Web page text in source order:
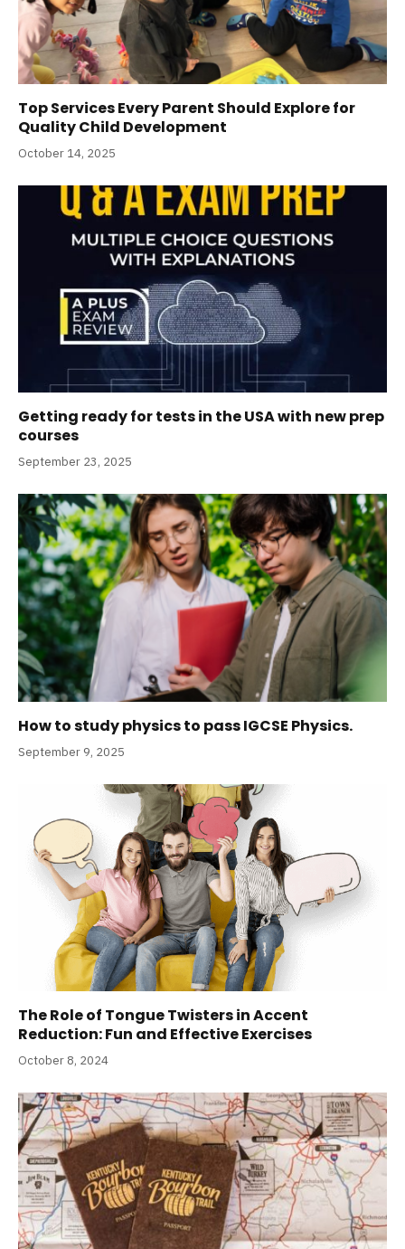
Top Services Every Parent Should Explore for
Quality Child Development
October 14, 2025
Getting ready for tests in the USA with new prep
courses
September 23, 2025
How to study physics to pass IGCSE Physics.
September 9, 2025
The Role of Tongue Twisters in Accent
Reduction: Fun and Effective Exercises
October 8, 2024